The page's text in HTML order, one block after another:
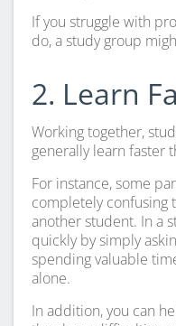
If you struggle with
do, a study group
2. Learn
Working together,
generally learn faster
For instance, some
completely confusing
another student. In a
quickly by simply
spending valuable
alone.
In addition, you can